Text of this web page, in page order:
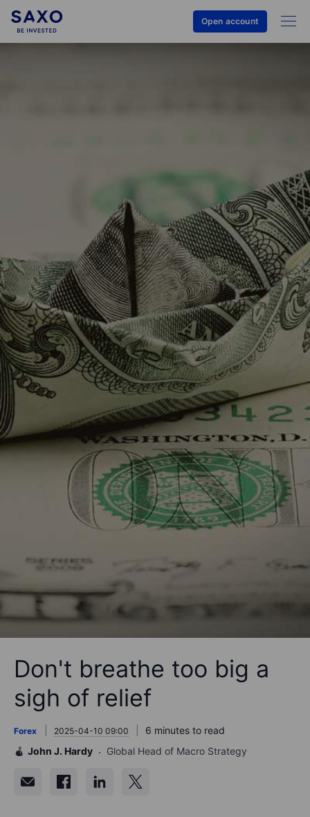
Open account
Don't breathe too big a
sigh of relief
Forex 2025-04-10 09:00
6 minutes to read
John J. Hardy
Global Head of Macro Strategy